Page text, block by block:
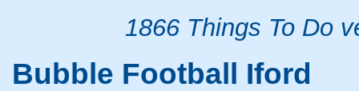
1866 Things To Do
Bubble Football Iford